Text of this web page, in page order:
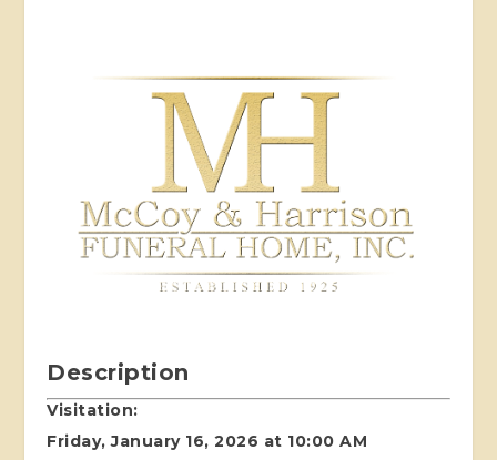
Description
Visitation:
Friday, January 16, 2026 at 10:00 AM